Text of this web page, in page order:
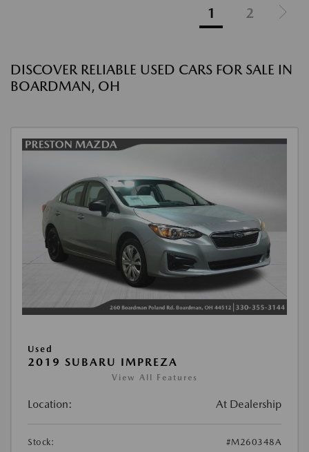
1 2
DISCOVER RELIABLE USED CARS FOR SALE IN
BOARDMAN, OH
Used
2019 SUBARU IMPREZA
View All Features
Location: At Dealership
Stock:
#M260348A